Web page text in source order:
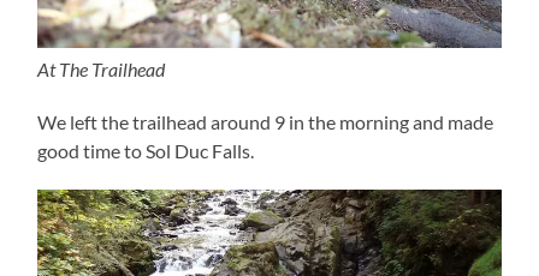
At The Trailhead
We left the trailhead around 9 in the morning and made
good time to Sol Duc Falls.